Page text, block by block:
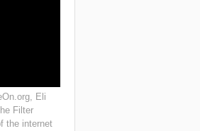
Eli
Filter
the internet